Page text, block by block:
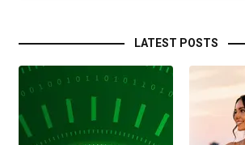
LATEST POSTS